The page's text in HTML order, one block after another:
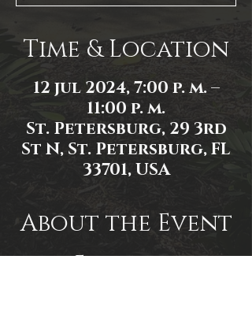
Time & Location
12 jul 2024, 7:00 p. m. –
11:00 p. m.
St. Petersburg, 29 3rd
St N, St. Petersburg, FL
33701, USA
About the Event
Event link: